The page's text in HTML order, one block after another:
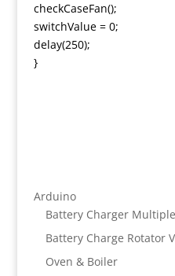
checkCaseFan();
switchValue = 0;
delay(250);
}
Arduino
Battery Charger
Battery Charge Rotator
Oven & Boiler